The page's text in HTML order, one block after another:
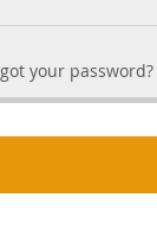
your password?